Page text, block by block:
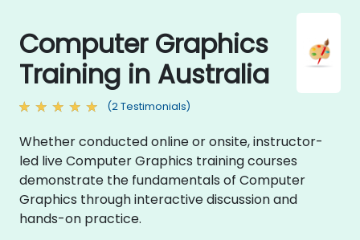
Computer Graphics
Training in Australia
(2 Testimonials)
Whether conducted online or onsite, instructor-
led live Computer Graphics training courses
demonstrate the fundamentals of Computer
Graphics through interactive discussion and
hands-on practice.